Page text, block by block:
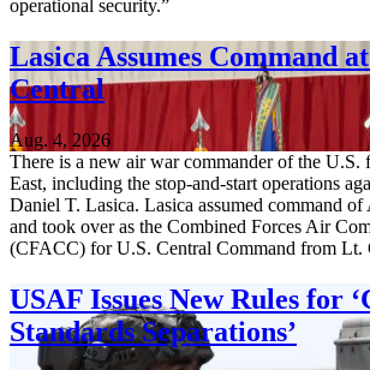
operational security.”
Lasica Assumes Command
Central
Aug. 4, 2026
There is a new air war commander of the U.S.
East, including the stop-and-start operations
Daniel T. Lasica. Lasica assumed command of
and took over as the Combined Forces Air
(CFACC) for U.S. Central Command from
USAF Issues New Rules for
Standards Separations’